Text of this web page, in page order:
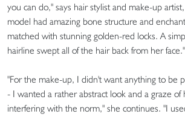
you can do," says hair stylist and make-up
model had amazing bone structure and
matched with stunning golden-red locks. A
hairline swept all of the hair back from her face."
"For the make-up, I didn't want anything to be
- I wanted a rather abstract look and a graze of
interfering with the norm," she continues. "I